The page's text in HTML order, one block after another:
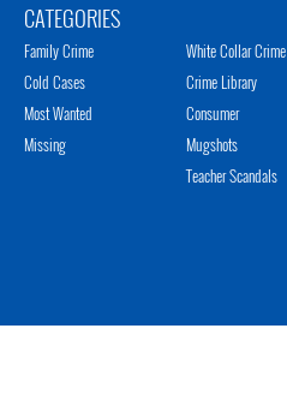
CATEGORIES
Family Crime
Cold Cases
Most Wanted
Missing
White Collar Crime
Crime Library
Consumer
Mugshots
Teacher Scandals